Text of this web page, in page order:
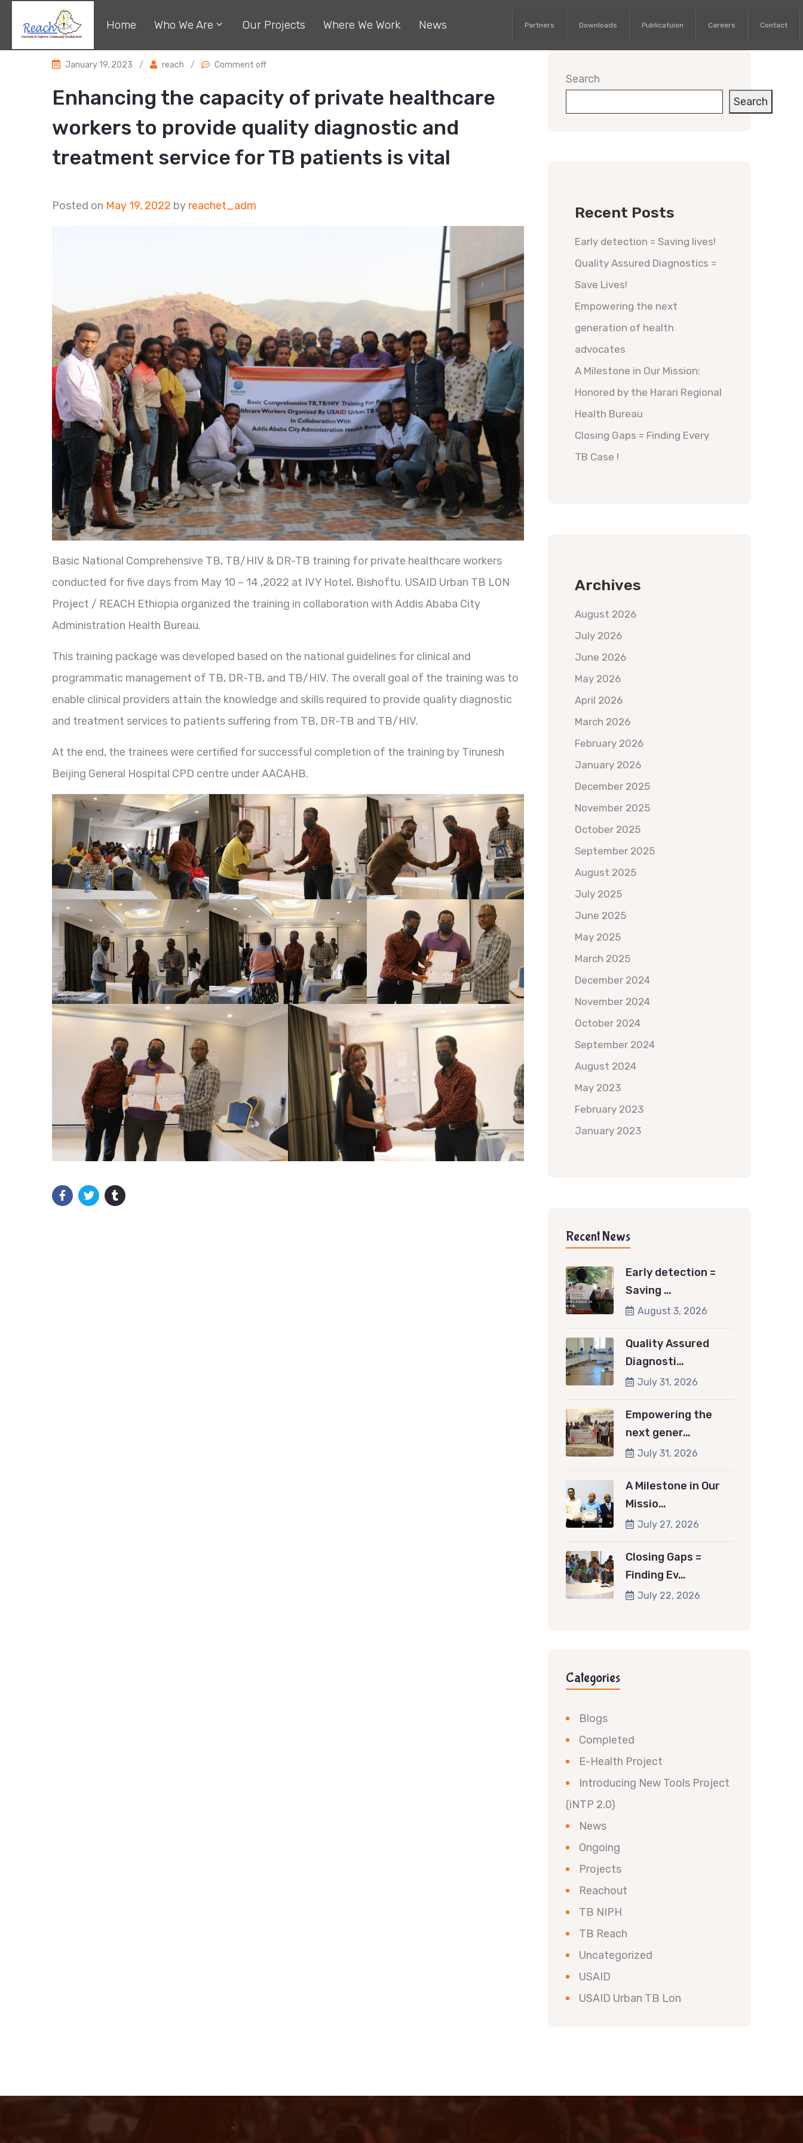
Home Who We Are Our Projects Where We Work News Partners Downloads Publicatuion Careers Contact
January 19, 2023 / reach / Comment off
Enhancing the capacity of private healthcare
workers to provide quality diagnostic and
treatment service for TB patients is vital
Posted on May 19, 2022 by reachet_adm
Basic National Comprehensive TB, TB/HIV & DR-TB training for private healthcare workers
conducted for five days from May 10 – 14 ,2022 at IVY Hotel, Bishoftu. USAID Urban TB LON
Project / REACH Ethiopia organized the training in collaboration with Addis Ababa City
Administration Health Bureau.
This training package was developed based on the national guidelines for clinical and
programmatic management of TB, DR-TB, and TB/HIV. The overall goal of the training was to
enable clinical providers attain the knowledge and skills required to provide quality diagnostic
and treatment services to patients suffering from TB, DR-TB and TB/HIV.
At the end, the trainees were certified for successful completion of the training by Tirunesh
Beijing General Hospital CPD centre under AACAHB.
Search
Search
Recent Posts
Early detection = Saving lives!
Quality Assured Diagnostics =
Save Lives!
Empowering the next
generation of health
advocates
A Milestone in Our Mission:
Honored by the Harari Regional
Health Bureau
Closing Gaps = Finding Every
TB Case !
Archives
August 2026
July 2026
June 2026
May 2026
April 2026
March 2026
February 2026
January 2026
December 2025
November 2025
October 2025
September 2025
August 2025
July 2025
June 2025
May 2025
March 2025
December 2024
November 2024
October 2024
September 2024
August 2024
May 2023
February 2023
January 2023
Recent News
Early detection =
Saving …
August 3, 2026
Quality Assured
Diagnosti…
July 31, 2026
Empowering the
next gener…
July 31, 2026
A Milestone in Our
Missio…
July 27, 2026
Closing Gaps =
Finding Ev…
July 22, 2026
Categories
Blogs
Completed
E-Health Project
Introducing New Tools Project
(iNTP 2.0)
News
Ongoing
Projects
Reachout
TB NIPH
TB Reach
Uncategorized
USAID
USAID Urban TB Lon